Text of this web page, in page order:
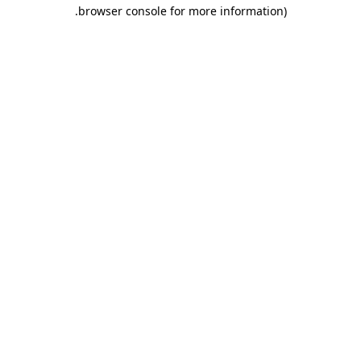
browser console for more information)
.